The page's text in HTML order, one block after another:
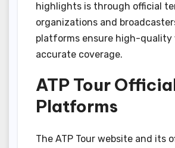
highlights is through official
organizations and
platforms ensure high-quality
accurate coverage.
ATP Tour
Platforms
The ATP Tour website and its